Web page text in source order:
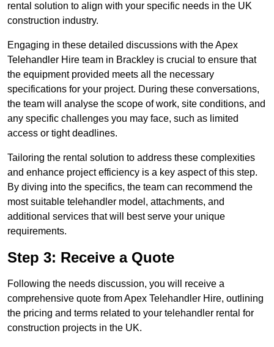
rental solution to align with your specific needs in the UK
construction industry.
Engaging in these detailed discussions with the Apex
Telehandler Hire team in Brackley is crucial to ensure that
the equipment provided meets all the necessary
specifications for your project. During these conversations,
the team will analyse the scope of work, site conditions, and
any specific challenges you may face, such as limited
access or tight deadlines.
Tailoring the rental solution to address these complexities
and enhance project efficiency is a key aspect of this step.
By diving into the specifics, the team can recommend the
most suitable telehandler model, attachments, and
additional services that will best serve your unique
requirements.
Step 3: Receive a Quote
Following the needs discussion, you will receive a
comprehensive quote from Apex Telehandler Hire, outlining
the pricing and terms related to your telehandler rental for
construction projects in the UK.